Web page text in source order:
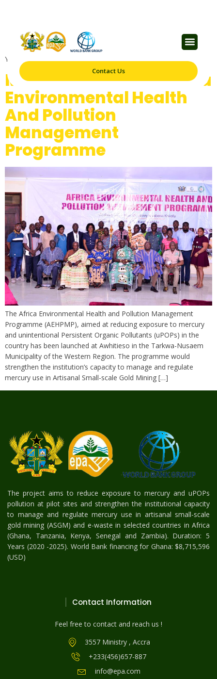
Contact Us
Category:
Your blog category
Minister Launches Africa
Environmental Health
And Pollution
Management
Programme
The Africa Environmental Health and Pollution Management
Programme (AEHPMP), aimed at reducing exposure to mercury
and unintentional Persistent Organic Pollutants (uPOPs) in the
country has been launched at Awhitieso in the Tarkwa-Nusaem
Municipality of the Western Region. The programme would
strengthen the institution’s capacity to manage and regulate
mercury use in Artisanal Small-scale Gold Mining […]
The project aims to reduce exposure to mercury and uPOPs
pollution at pilot sites and strengthen the institutional capacity
to manage and regulate mercury use in artisanal small-scale
gold mining (ASGM) and e-waste in selected countries in Africa
(Ghana, Tanzania, Kenya, Senegal and Zambia). Duration: 5
Years (2020 -2025). World Bank financing for Ghana: $8,715,596
(USD)
Contact Information
Feel free to contact and reach us !
3557 Ministry , Accra
+233(456)657-887
info@epa.com